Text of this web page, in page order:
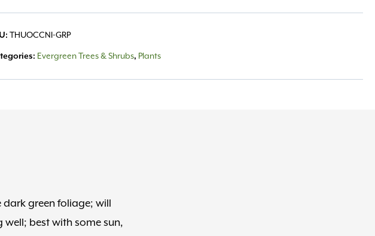
THUOCCNI-GRP
Evergreen Trees & Shrubs, Plants
green foliage; will
best with some sun,